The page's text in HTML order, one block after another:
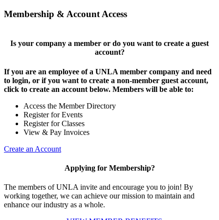
Membership & Account Access
Is your company a member or do you want to create a guest
account?
If you are an employee of a UNLA member company and need
to login, or if you want to create a non-member guest account,
click to create an account below. Members will be able to:
Access the Member Directory
Register for Events
Register for Classes
View & Pay Invoices
Create an Account
Applying for Membership?
The members of UNLA invite and encourage you to join! By
working together, we can achieve our mission to maintain and
enhance our industry as a whole.